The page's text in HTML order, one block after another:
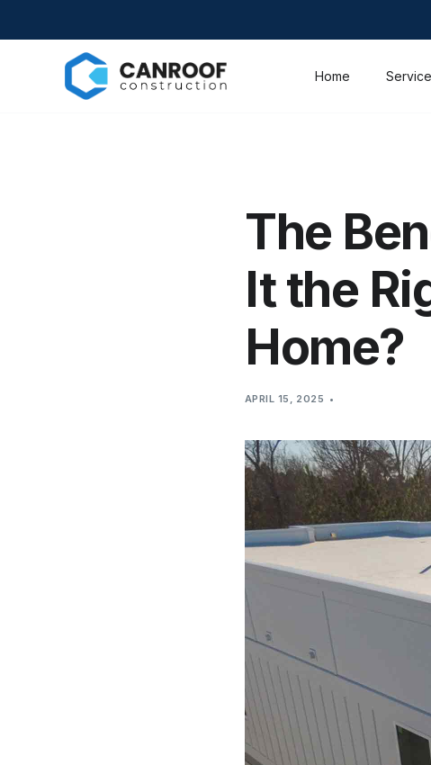
Home
The
It the
Home?
APRIL 15, 2025